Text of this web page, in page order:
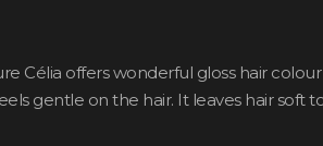
Célia offers wonderful gloss hair
gentle on the hair. It leaves hair soft